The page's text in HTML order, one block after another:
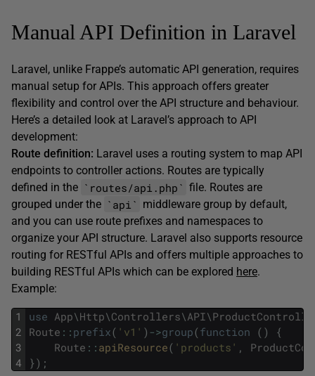
Manual API Definition in Laravel
Laravel, unlike Frappe’s automatic API generation, requires
manual setup for APIs. This approach offers greater
flexibility and control over the API structure and behaviour.
Here’s a detailed look at Laravel’s approach to API
development:
Route definition: Laravel uses a routing system to map API
endpoints to controller actions. Routes are typically
defined in the `routes/api.php` file. Routes are
grouped under the `api` middleware group by default,
and you can use route prefixes and namespaces to
organize your API structure. Laravel also supports resource
routing for RESTful APIs and offers multiple approaches to
building RESTful APIs which can be explored here.
Example:
1
2
3
4
use App\Http\Controllers\API\
Route :: prefix( 'v1' ) ->group(function ( )
{
Route :: apiResource( 'products' ,
}) ;